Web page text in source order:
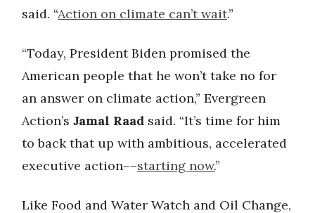
said. “Action on climate can’t wait.”
“Today, President Biden promised the
American people that he won’t take no for
an answer on climate action,” Evergreen
Action’s Jamal Raad said. “It’s time for him
to back that up with ambitious, accelerated
executive action––starting now.”
Like Food and Water Watch and Oil Change,